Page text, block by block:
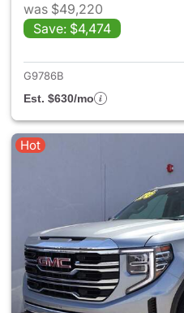
was $49,220
Save: $4,474
G9786B
Est. $630/mo
Hot